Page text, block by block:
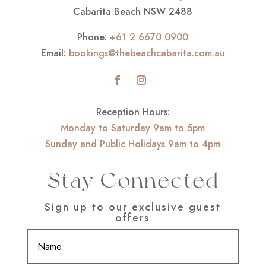
Cabarita Beach NSW 2488
Phone: +61 2 6670 0900
Email: bookings@thebeachcabarita.com.au
Reception Hours:
Monday to Saturday 9am to 5pm
Sunday and Public Holidays 9am to 4pm
Stay Connected
Sign up to our exclusive guest
offers